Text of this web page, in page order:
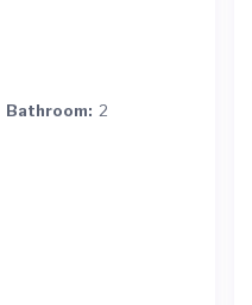
Bathroom: 2